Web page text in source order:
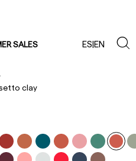
SALES ES|EN
clay